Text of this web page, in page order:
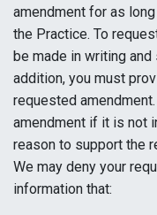
amendment for as
the Practice. To
be made in writing
addition, you must
requested
amendment if it is not
reason to support the
We may deny your
information that: